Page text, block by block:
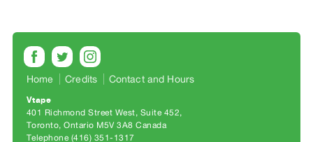
RESEARCH
Research
Centre
Critical
Writing
Home Credits Contact and Hours
Vtape
401 Richmond Street West, Suite 452
Toronto, Ontario M5V 3A8 Canada
Telephone (416) 351-1317